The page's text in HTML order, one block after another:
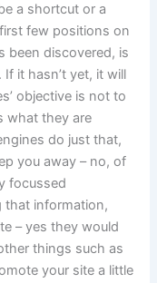
a shortcut or a
few positions on
been discovered, is
it hasn’t yet, it will
objective is not to
what they are
do just that,
you away – no, of
focussed
that information,
– yes they would
things such as
your site a little